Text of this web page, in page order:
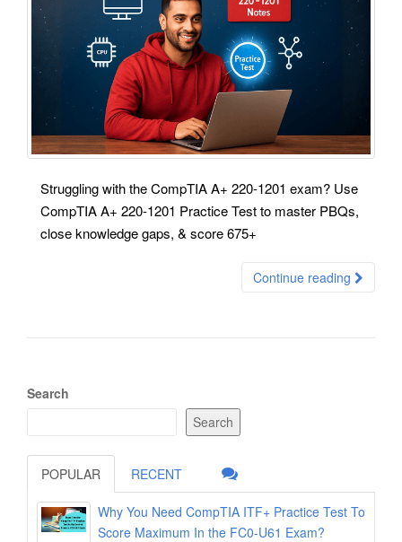
Struggling with the CompTIA A+ 220-1201 exam? Use
CompTIA A+ 220-1201 Practice Test to master PBQs,
close knowledge gaps, & score 675+
Continue reading
Search
Search
POPULAR RECENT
Why You Need CompTIA ITF+ Practice Test To
Score Maximum In the FC0-U61 Exam?